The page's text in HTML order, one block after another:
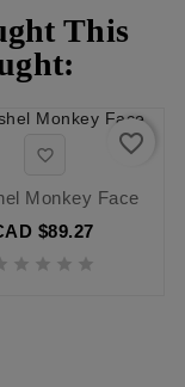
This

Monkey Face
$89.27
   
favorite_border